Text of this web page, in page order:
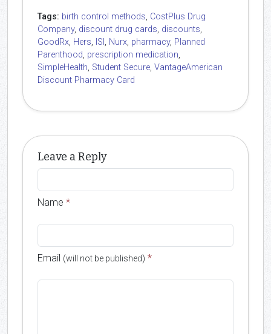
Tags: birth control methods, CostPlus Drug
Company, discount drug cards, discounts,
GoodRx, Hers, ISI , Nurx, pharmacy, Planned
Parenthood, prescription medication,
SimpleHealth, Student Secure, VantageAmerican
Discount Pharmacy Card
Leave a Reply
Name *
Email (will not be published) *